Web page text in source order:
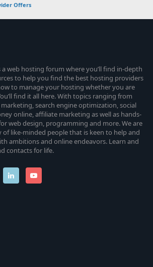
Offers
web hosting forum where you’ll find in-depth
to help you find the best hosting providers
to manage your hosting whether you are
find it all here. With topics ranging from
search engine optimization, social
online, affiliate marketing as well as hands-
web design, programming and more. We are
like-minded people that is keen to help and
ambitions and online endeavors. Learn and
contacts for life.